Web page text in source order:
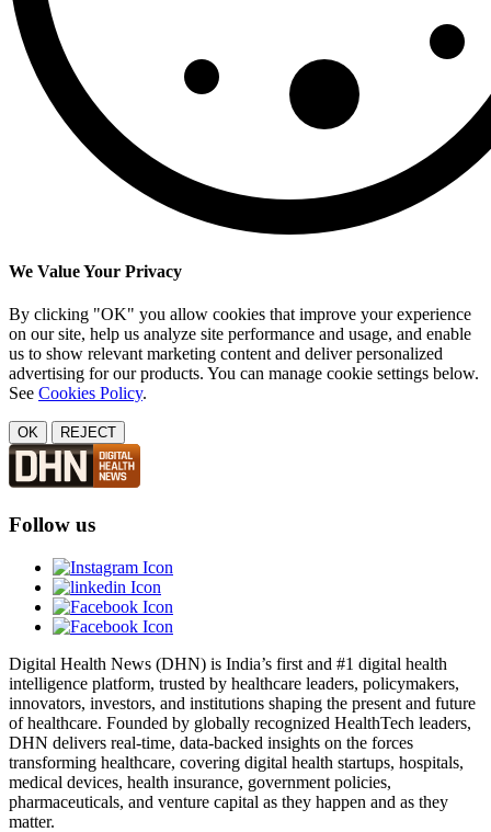
We Value Your Privacy
By clicking "OK" you allow cookies that improve your experience
on our site, help us analyze site performance and usage, and enable
us to show relevant marketing content and deliver personalized
advertising for our products. You can manage cookie settings below.
See Cookies Policy.
OK REJECT
Follow us
Digital Health News (DHN) is India’s first and #1 digital health
intelligence platform, trusted by healthcare leaders, policymakers,
innovators, investors, and institutions shaping the present and future
of healthcare. Founded by globally recognized HealthTech leaders,
DHN delivers real-time, data-backed insights on the forces
transforming healthcare, covering digital health startups, hospitals,
medical devices, health insurance, government policies,
pharmaceuticals, and venture capital as they happen and as they
matter.